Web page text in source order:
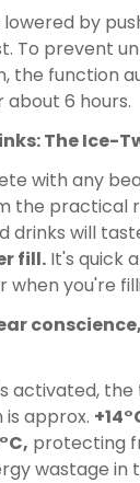
by
To prevent
the function
6 hours.
The Ice-
with any
the practical
drinks will
fill. It's quick
when you're
activated,
approx.
protecting
wastage in
your
Yes, I